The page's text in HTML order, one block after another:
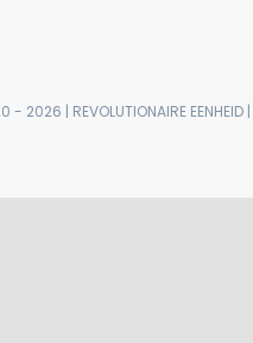
2026 | REVOLUTIONAIRE